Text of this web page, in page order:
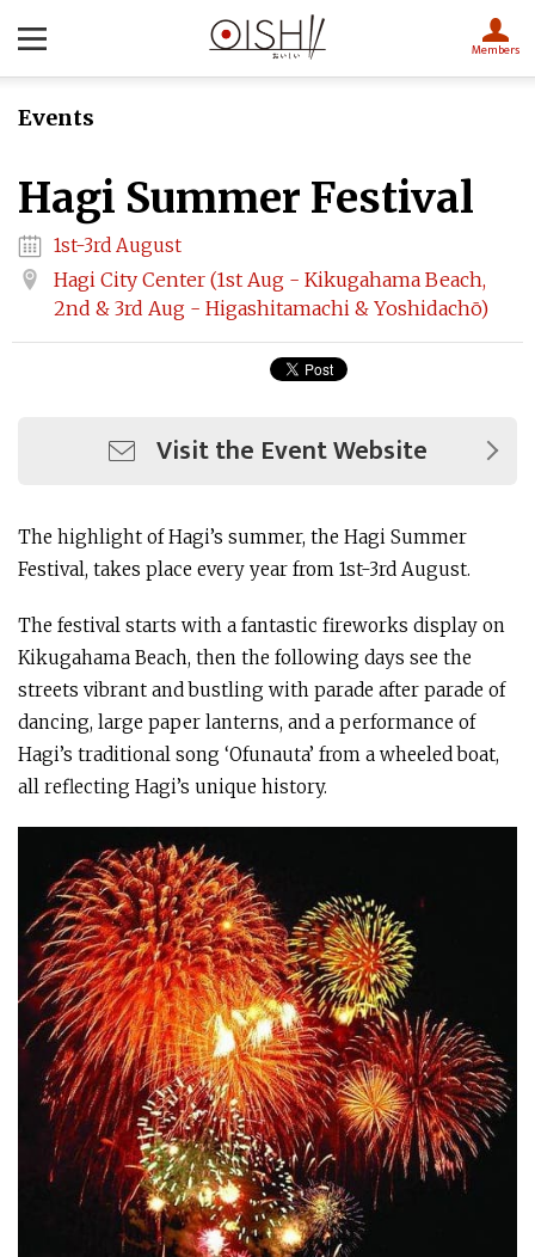
Members
Events
Hagi Summer Festival
1st-3rd August
Hagi City Center (1st Aug - Kikugahama Beach,
2nd & 3rd Aug - Higashitamachi & Yoshidachō)
Visit the Event Website
The highlight of Hagi’s summer, the Hagi Summer
Festival, takes place every year from 1st-3rd August.
The festival starts with a fantastic fireworks display on
Kikugahama Beach, then the following days see the
streets vibrant and bustling with parade after parade of
dancing, large paper lanterns, and a performance of
Hagi’s traditional song ‘Ofunauta’ from a wheeled boat,
all reflecting Hagi’s unique history.